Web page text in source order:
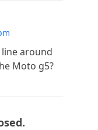
around
Moto g5?